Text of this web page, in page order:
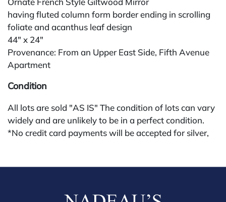
having fluted column form border ending in scrolling
foliate and acanthus leaf design
44" x 24"
Provenance: From an Upper East Side, Fifth Avenue
Apartment
Condition
All lots are sold "AS IS" The condition of lots can vary
widely and are unlikely to be in a perfect condition.
*No credit card payments will be accepted for silver,
available by request and answered in the order they
house buyer's premium (applies for absentee and